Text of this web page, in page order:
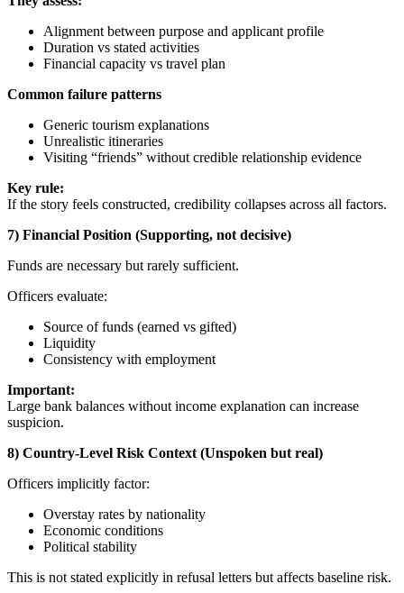
Alignment between purpose and applicant profile
Duration vs stated activities
Financial capacity vs travel plan
Common failure patterns
Generic tourism explanations
Unrealistic itineraries
Visiting “friends” without credible relationship evidence
Key rule:
If the story feels constructed, credibility collapses across all factors.
7) Financial Position (Supporting, not decisive)
Funds are necessary but rarely sufficient.
Officers evaluate:
Source of funds (earned vs gifted)
Liquidity
Consistency with employment
Important:
Large bank balances without income explanation can increase
suspicion.
8) Country-Level Risk Context (Unspoken but real)
Officers implicitly factor:
Overstay rates by nationality
Economic conditions
Political stability
This is not stated explicitly in refusal letters but affects baseline risk.